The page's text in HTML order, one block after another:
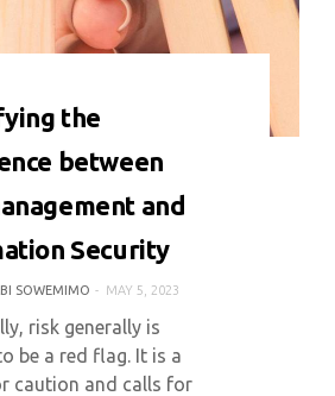
the
between
and
Security
SOWEMIMO MAY 5, 2023
risk generally is
be a red flag. It is a
caution and calls for